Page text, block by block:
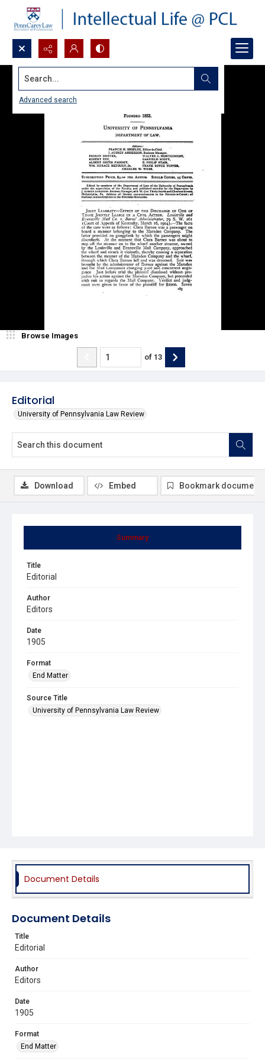
Search...
Advanced search
Editorial
University of Pennsylvania Law Review
Browse Images
of 13
Summary
Title
Editorial
Author
Editors
Date
1905
Format
End Matter
Source Title
University of Pennsylvania Law Review
Download Embed Bookmark document
Document Details
Document Details
Title
Editorial
Author
Editors
Date
1905
Format
End Matter